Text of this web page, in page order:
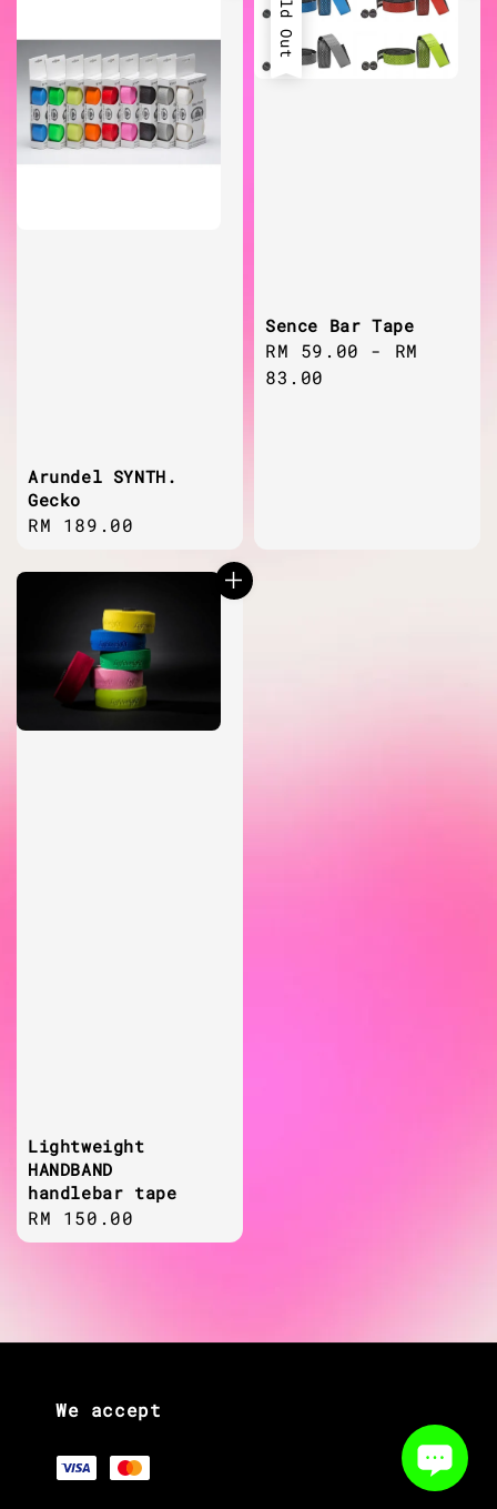
Arundel SYNTH.
Gecko
Regular
RM 189.00
Sold Out
Sence Bar Tape
Regular
price
RM 59.00 - RM
83.00
Lightweight
HANDBAND
handlebar tape
Regular
price
RM 150.00
We accept